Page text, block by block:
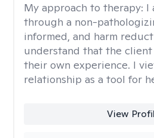
My approach to therapy: I
through a non-
informed, and harm
understand that the
their own experience. I
relationship as a tool for
View